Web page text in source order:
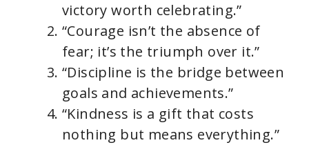
victory worth celebrating.”
“Courage isn’t the absence of
fear; it’s the triumph over it.”
“Discipline is the bridge between
goals and achievements.”
“Kindness is a gift that costs
nothing but means everything.”